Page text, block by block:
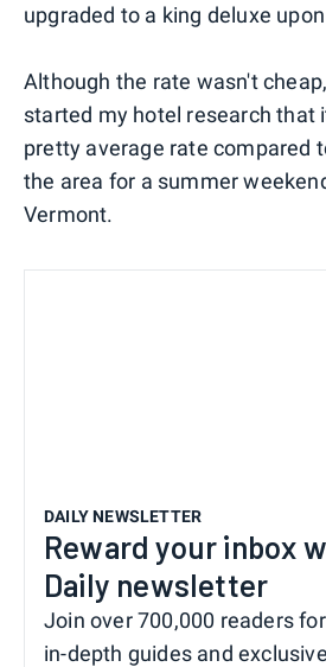
upgraded to a king deluxe
Although the rate wasn't
started my hotel research that
pretty average rate compared
the area for a summer
Vermont.
DAILY NEWSLETTER
Reward your inbox
Daily newsletter
Join over 700,000 readers
in-depth guides and